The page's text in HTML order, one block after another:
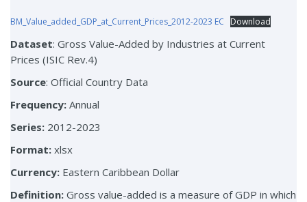
BM_Value_added_GDP_at_Current_Prices_2012-2023 EC Download
Dataset: Gross Value-Added by Industries at Current
Prices (ISIC Rev.4)
Source: Official Country Data
Frequency: Annual
Series: 2012-2023
Format: xlsx
Currency: Eastern Caribbean Dollar
Definition: Gross value-added is a measure of GDP in which